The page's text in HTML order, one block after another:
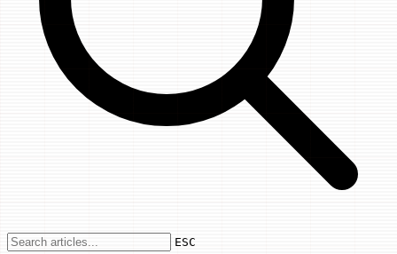
Use arrow keys to navigate results,
ESC